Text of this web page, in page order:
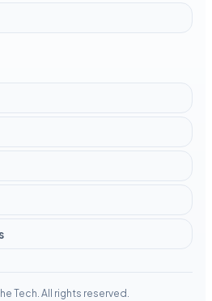
Tech. All rights reserved.